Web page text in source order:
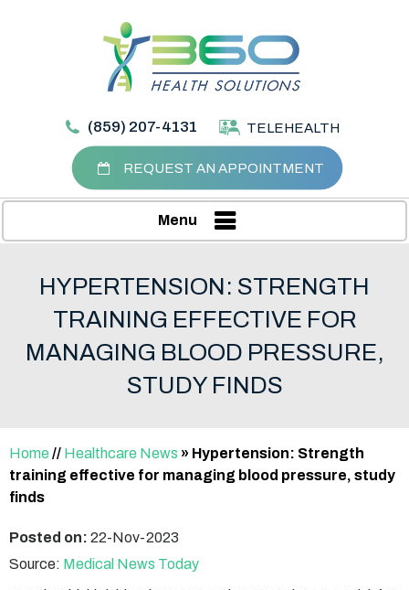
(859) 207-4131 TELEHEALTH
REQUEST AN APPOINTMENT
Menu
HYPERTENSION: STRENGTH
TRAINING EFFECTIVE FOR
MANAGING BLOOD PRESSURE,
STUDY FINDS
Home // Healthcare News » Hypertension: Strength
training effective for managing blood pressure, study
finds
Posted on: 22-Nov-2023
Source: Medical News Today